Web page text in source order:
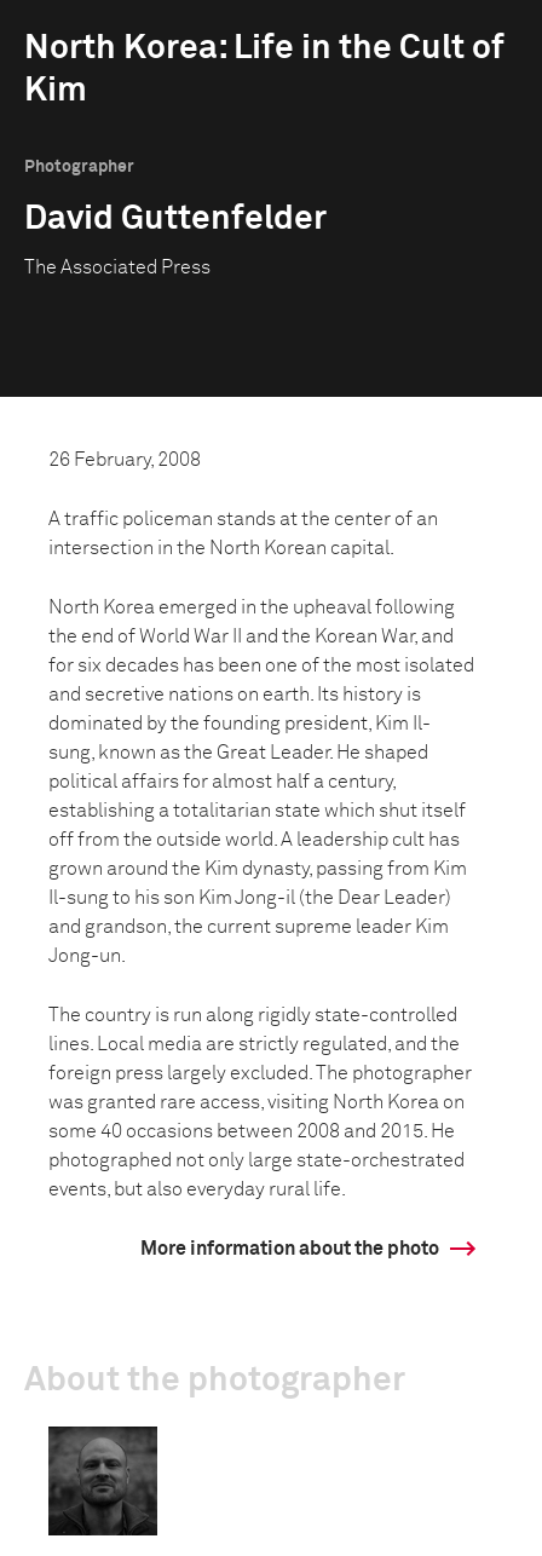
North Korea: Life in the Cult of
Kim
Photographer
David Guttenfelder
The Associated Press
26 February, 2008
A traffic policeman stands at the center of an
intersection in the North Korean capital.
North Korea emerged in the upheaval following
the end of World War II and the Korean War, and
for six decades has been one of the most isolated
and secretive nations on earth. Its history is
dominated by the founding president, Kim Il-
sung, known as the Great Leader. He shaped
political affairs for almost half a century,
establishing a totalitarian state which shut itself
off from the outside world. A leadership cult has
grown around the Kim dynasty, passing from Kim
Il-sung to his son Kim Jong-il (the Dear Leader)
and grandson, the current supreme leader Kim
Jong-un.
The country is run along rigidly state-controlled
lines. Local media are strictly regulated, and the
foreign press largely excluded. The photographer
was granted rare access, visiting North Korea on
some 40 occasions between 2008 and 2015. He
photographed not only large state-orchestrated
events, but also everyday rural life.
More information about the photo
About the photographer